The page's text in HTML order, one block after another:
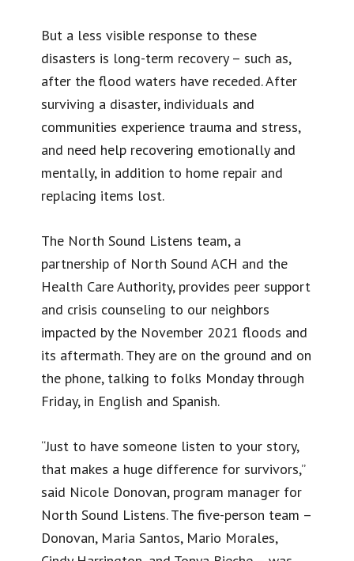
But a less visible response to these
disasters is long-term recovery – such as,
after the flood waters have receded. After
surviving a disaster, individuals and
communities experience trauma and stress,
and need help recovering emotionally and
mentally, in addition to home repair and
replacing items lost.
The North Sound Listens team, a
partnership of North Sound ACH and the
Health Care Authority, provides peer support
and crisis counseling to our neighbors
impacted by the November 2021 floods and
its aftermath. They are on the ground and on
the phone, talking to folks Monday through
Friday, in English and Spanish.
“Just to have someone listen to your story,
that makes a huge difference for survivors,”
said Nicole Donovan, program manager for
North Sound Listens. The five-person team –
Donovan, Maria Santos, Mario Morales,